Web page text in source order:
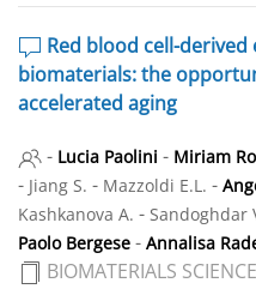
Red blood cell-
biomaterials: the
accelerated aging
- Lucia Paolini - Miriam
- Jiang S. - Mazzoldi E.L. -
Kashkanova A. - Sandoghdar
Paolo Bergese - Annalisa
BIOMATERIALS SCIENCE